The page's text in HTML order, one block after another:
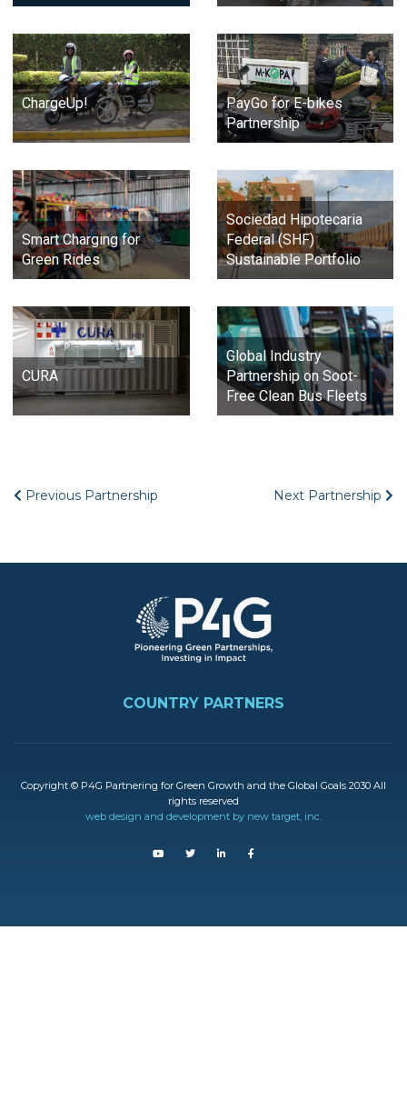
ChargeUp!
PayGo for E-bikes
Partnership
Smart Charging for
Green Rides
Sociedad Hipotecaria
Federal (SHF)
Sustainable Portfolio
CURA
Global Industry
Partnership on Soot-
Free Clean Bus Fleets
Previous Partnership Next Partnership
FOOTERCOUNTRY PARTNERS
Copyright © P4G Partnering for Green Growth and the Global Goals 2030 All
rights reserved
web design and development by new target, inc.